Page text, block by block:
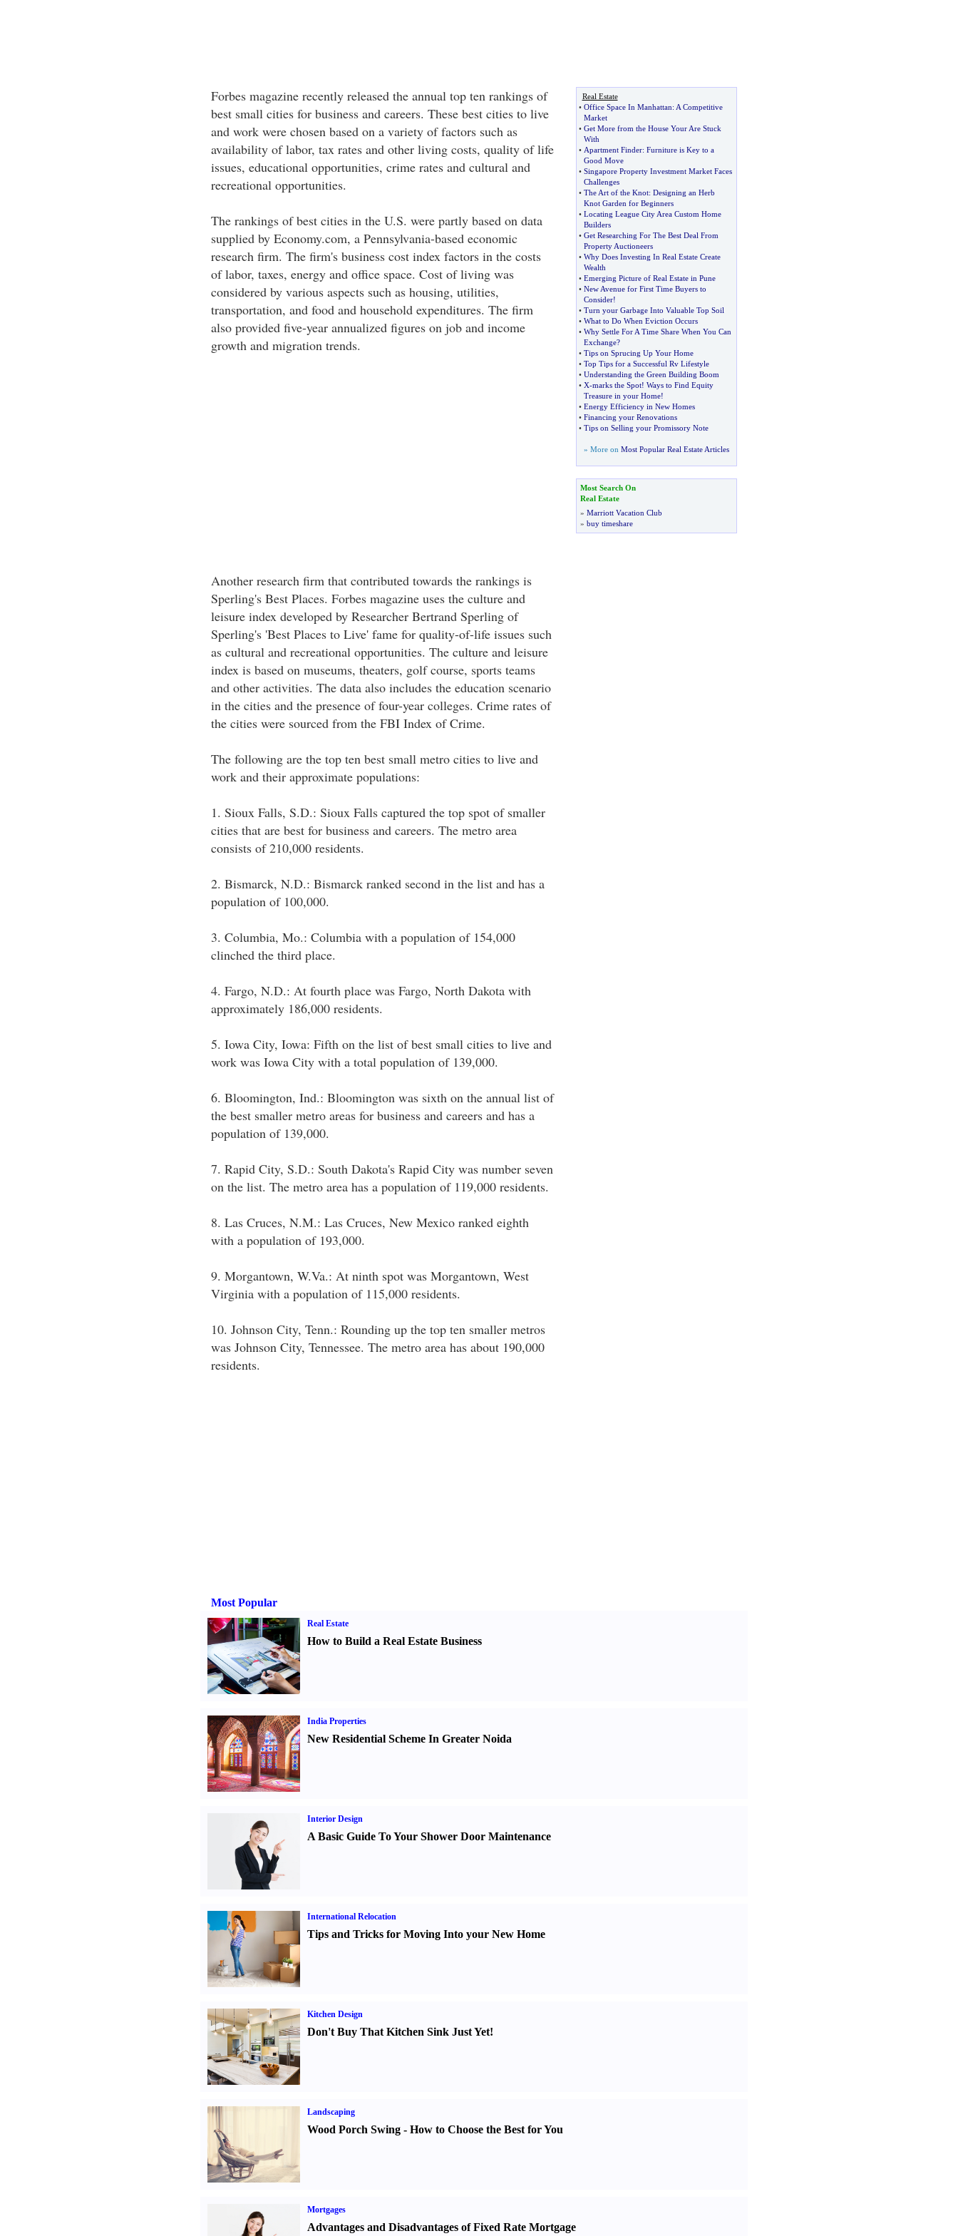
Forbes magazine recently released the annual top ten rankings of
best small cities for business and careers. These best cities to live
and work were chosen based on a variety of factors such as
availability of labor, tax rates and other living costs, quality of life
issues, educational opportunities, crime rates and cultural and
recreational opportunities.
The rankings of best cities in the U.S. were partly based on data
supplied by Economy.com, a Pennsylvania-based economic
research firm. The firm's business cost index factors in the costs
of labor, taxes, energy and office space. Cost of living was
considered by various aspects such as housing, utilities,
transportation, and food and household expenditures. The firm
also provided five-year annualized figures on job and income
growth and migration trends.
Another research firm that contributed towards the rankings is
Sperling's Best Places. Forbes magazine uses the culture and
leisure index developed by Researcher Bertrand Sperling of
Sperling's 'Best Places to Live' fame for quality-of-life issues such
as cultural and recreational opportunities. The culture and leisure
index is based on museums, theaters, golf course, sports teams
and other activities. The data also includes the education scenario
in the cities and the presence of four-year colleges. Crime rates of
the cities were sourced from the FBI Index of Crime.
The following are the top ten best small metro cities to live and
work and their approximate populations:
1. Sioux Falls, S.D.: Sioux Falls captured the top spot of smaller
cities that are best for business and careers. The metro area
consists of 210,000 residents.
2. Bismarck, N.D.: Bismarck ranked second in the list and has a
population of 100,000.
3. Columbia, Mo.: Columbia with a population of 154,000
clinched the third place.
4. Fargo, N.D.: At fourth place was Fargo, North Dakota with
approximately 186,000 residents.
5. Iowa City, Iowa: Fifth on the list of best small cities to live and
work was Iowa City with a total population of 139,000.
6. Bloomington, Ind.: Bloomington was sixth on the annual list of
the best smaller metro areas for business and careers and has a
population of 139,000.
7. Rapid City, S.D.: South Dakota's Rapid City was number seven
on the list. The metro area has a population of 119,000 residents.
8. Las Cruces, N.M.: Las Cruces, New Mexico ranked eighth
with a population of 193,000.
9. Morgantown, W.Va.: At ninth spot was Morgantown, West
Virginia with a population of 115,000 residents.
10. Johnson City, Tenn.: Rounding up the top ten smaller metros
was Johnson City, Tennessee. The metro area has about 190,000
residents.
Real Estate
• Office Space In Manhattan: A Competitive
Market
• Get More from the House Your Are Stuck
With
• Apartment Finder: Furniture is Key to a
Good Move
• Singapore Property Investment Market Faces
Challenges
• The Art of the Knot: Designing an Herb
Knot Garden for Beginners
• Locating League City Area Custom Home
Builders
• Get Researching For The Best Deal From
Property Auctioneers
• Why Does Investing In Real Estate Create
Wealth
• Emerging Picture of Real Estate in Pune
• New Avenue for First Time Buyers to
Consider!
• Turn your Garbage Into Valuable Top Soil
• What to Do When Eviction Occurs
• Why Settle For A Time Share When You Can
Exchange?
• Tips on Sprucing Up Your Home
• Top Tips for a Successful Rv Lifestyle
• Understanding the Green Building Boom
• X-marks the Spot! Ways to Find Equity
Treasure in your Home!
• Energy Efficiency in New Homes
• Financing your Renovations
• Tips on Selling your Promissory Note
» More on Most Popular Real Estate Articles
Most Search On
Real Estate
» Marriott Vacation Club
» buy timeshare
Most Popular
Real Estate
How to Build a Real Estate Business
India Properties
New Residential Scheme In Greater Noida
Interior Design
A Basic Guide To Your Shower Door Maintenance
International Relocation
Tips and Tricks for Moving Into your New Home
Kitchen Design
Don't Buy That Kitchen Sink Just Yet!
Landscaping
Wood Porch Swing- How to Choose the Best for You
Mortgages
Advantages and Disadvantages of Fixed Rate Mortgage